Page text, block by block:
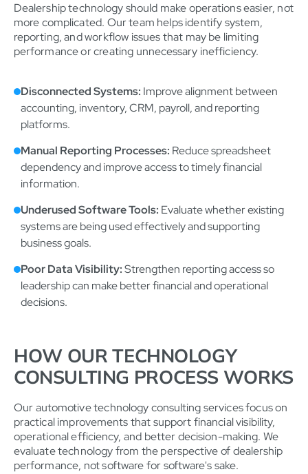
Dealership technology should make operations easier, not
more complicated. Our team helps identify system,
reporting, and workflow issues that may be limiting
performance or creating unnecessary inefficiency.
Disconnected Systems: Improve alignment between
accounting, inventory, CRM, payroll, and reporting
platforms.
Manual Reporting Processes: Reduce spreadsheet
dependency and improve access to timely financial
information.
Underused Software Tools: Evaluate whether existing
systems are being used effectively and supporting
business goals.
Poor Data Visibility:Strengthen reporting access so
leadership can make better financial and operational
decisions.
HOW OUR TECHNOLOGY
CONSULTING PROCESS WORKS
Our automotive technology consulting services focus on
practical improvements that support financial visibility,
operational efficiency, and better decision-making. We
evaluate technology from the perspective of dealership
performance, not software for software's sake.